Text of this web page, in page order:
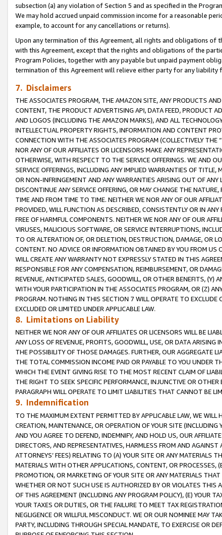
subsection (a) any violation of Section 5 and as specified in the
We may hold accrued unpaid commission income for a reasonable
example, to account for any cancellations or returns).
Upon any termination of this Agreement, all rights and obligations of
with this Agreement, except that the rights and obligations of the
Program Policies, together with any payable but unpaid payment
termination of this Agreement will relieve either party for any
7. Disclaimers
THE ASSOCIATES PROGRAM, THE AMAZON SITE, ANY PRODUCTS
CONTENT, THE PRODUCT ADVERTISING API, DATA FEED, PRODUCT
AND LOGOS (INCLUDING THE AMAZON MARKS), AND ALL
INTELLECTUAL PROPERTY RIGHTS, INFORMATION AND CONTENT
CONNECTION WITH THE ASSOCIATES PROGRAM (COLLECTIVELY THE “
NOR ANY OF OUR AFFILIATES OR LICENSORS MAKE ANY
OTHERWISE, WITH RESPECT TO THE SERVICE OFFERINGS. WE AND
SERVICE OFFERINGS, INCLUDING ANY IMPLIED WARRANTIES OF
OR NON-INFRINGEMENT AND ANY WARRANTIES ARISING OUT OF ANY
DISCONTINUE ANY SERVICE OFFERING, OR MAY CHANGE THE
TIME AND FROM TIME TO TIME. NEITHER WE NOR ANY OF OUR
PROVIDED, WILL FUNCTION AS DESCRIBED, CONSISTENTLY OR IN
FREE OF HARMFUL COMPONENTS. NEITHER WE NOR ANY OF OUR
VIRUSES, MALICIOUS SOFTWARE, OR SERVICE INTERRUPTIONS,
TO OR ALTERATION OF, OR DELETION, DESTRUCTION, DAMAGE, OR
CONTENT. NO ADVICE OR INFORMATION OBTAINED BY YOU FROM
WILL CREATE ANY WARRANTY NOT EXPRESSLY STATED IN THIS
RESPONSIBLE FOR ANY COMPENSATION, REIMBURSEMENT, OR
REVENUE, ANTICIPATED SALES, GOODWILL, OR OTHER BENEFITS,
WITH YOUR PARTICIPATION IN THE ASSOCIATES PROGRAM, OR (Z)
PROGRAM. NOTHING IN THIS SECTION 7 WILL OPERATE TO
EXCLUDED OR LIMITED UNDER APPLICABLE LAW.
8. Limitations on Liability
NEITHER WE NOR ANY OF OUR AFFILIATES OR LICENSORS WILL BE
ANY LOSS OF REVENUE, PROFITS, GOODWILL, USE, OR DATA ARISING
THE POSSIBILITY OF THOSE DAMAGES. FURTHER, OUR AGGREGATE
THE TOTAL COMMISSION INCOME PAID OR PAYABLE TO YOU UNDER
WHICH THE EVENT GIVING RISE TO THE MOST RECENT CLAIM OF
THE RIGHT TO SEEK SPECIFIC PERFORMANCE, INJUNCTIVE OR
PARAGRAPH WILL OPERATE TO LIMIT LIABILITIES THAT CANNOT BE
9. Indemnification
TO THE MAXIMUM EXTENT PERMITTED BY APPLICABLE LAW, WE WILL
CREATION, MAINTENANCE, OR OPERATION OF YOUR SITE (INCLUDING
AND YOU AGREE TO DEFEND, INDEMNIFY, AND HOLD US, OUR
DIRECTORS, AND REPRESENTATIVES, HARMLESS FROM AND
ATTORNEYS’ FEES) RELATING TO (A) YOUR SITE OR ANY MATERIALS
MATERIALS WITH OTHER APPLICATIONS, CONTENT, OR PROCESSES,
PROMOTION, OR MARKETING OF YOUR SITE OR ANY MATERIALS
WHETHER OR NOT SUCH USE IS AUTHORIZED BY OR VIOLATES THIS
OF THIS AGREEMENT (INCLUDING ANY PROGRAM POLICY), (E) YOUR
YOUR TAXES OR DUTIES, OR THE FAILURE TO MEET TAX
NEGLIGENCE OR WILLFUL MISCONDUCT. WE OR OUR NOMINEE MAY
PARTY, INCLUDING THROUGH SPECIAL MANDATE, TO EXERCISE OR